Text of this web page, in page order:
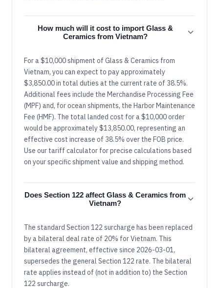
How much will it cost to import Glass &
Ceramics from Vietnam?
For a $10,000 shipment of Glass & Ceramics from
Vietnam, you can expect to pay approximately
$3,850.00 in total duties at the current rate of 38.5%.
Additional fees include the Merchandise Processing Fee
(MPF) and, for ocean shipments, the Harbor Maintenance
Fee (HMF). The total landed cost for a $10,000 order
would be approximately $13,850.00, representing an
effective cost increase of 38.5% over the FOB price.
Use our tariff calculator for precise calculations based
on your specific shipment value and shipping method.
Does Section 122 affect Glass & Ceramics from
Vietnam?
The standard Section 122 surcharge has been replaced
by a bilateral deal rate of 20% for Vietnam. This
bilateral agreement, effective since 2026-03-01,
supersedes the general Section 122 rate. The bilateral
rate applies instead of (not in addition to) the Section
122 surcharge.